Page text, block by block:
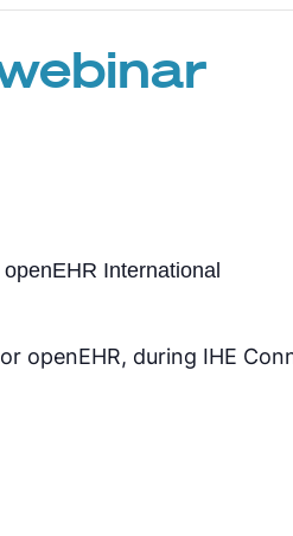
International
openEHR, during IHE